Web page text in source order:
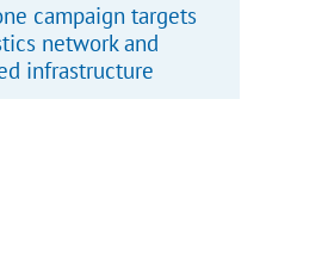
campaign targets
network and
infrastructure